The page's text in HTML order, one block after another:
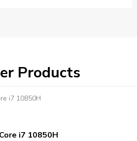
Products
i7 10850H